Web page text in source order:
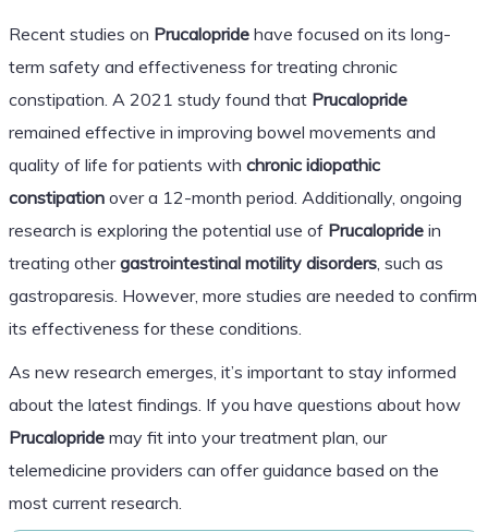
Recent studies on Prucalopridehave focused on its long-
term safety and effectiveness for treating chronic
constipation. A 2021 study found that Prucalopride
remained effective in improving bowel movements and
quality of life for patients with chronic idiopathic
constipationover a 12-month period. Additionally, ongoing
research is exploring the potential use of Prucalopridein
treating othergastrointestinal motility disorders, such as
gastroparesis. However, more studies are needed to confirm
its effectiveness for these conditions.
As new research emerges, it’s important to stay informed
about the latest findings. If you have questions about how
Prucalopridemay fit into your treatment plan, our
telemedicine providers can offer guidance based on the
most current research.